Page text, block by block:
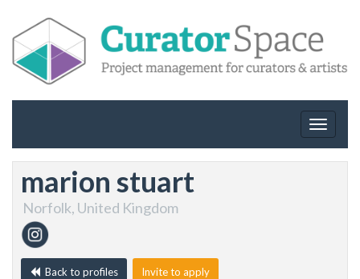
Toggle
marion stuart
Norfolk, United Kingdom
Back to profiles Invite to apply